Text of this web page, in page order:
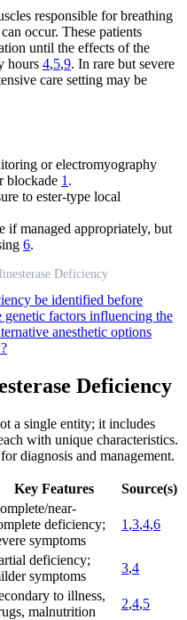
responsible for breathing
occur. These patients
until the effects of the
hours 4,5,9. In rare but severe
care setting may be
or electromyography
blockade 1 .
to ester-type local
if managed appropriately, but
6.
Deficiency
be identified before
genetic factors influencing the
anesthetic options
Deficiency
a single entity; it includes
with unique characteristics.
diagnosis and management.
Key Features Source(s)
near-
deficiency;
symptoms
1 ,3,4,6
deficiency;
symptoms
3,4
to illness,
malnutrition
2,4,5